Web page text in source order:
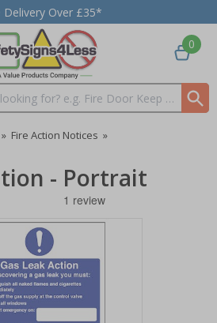
Delivery Over £35*
0
» Fire Action Notices »
- Portrait